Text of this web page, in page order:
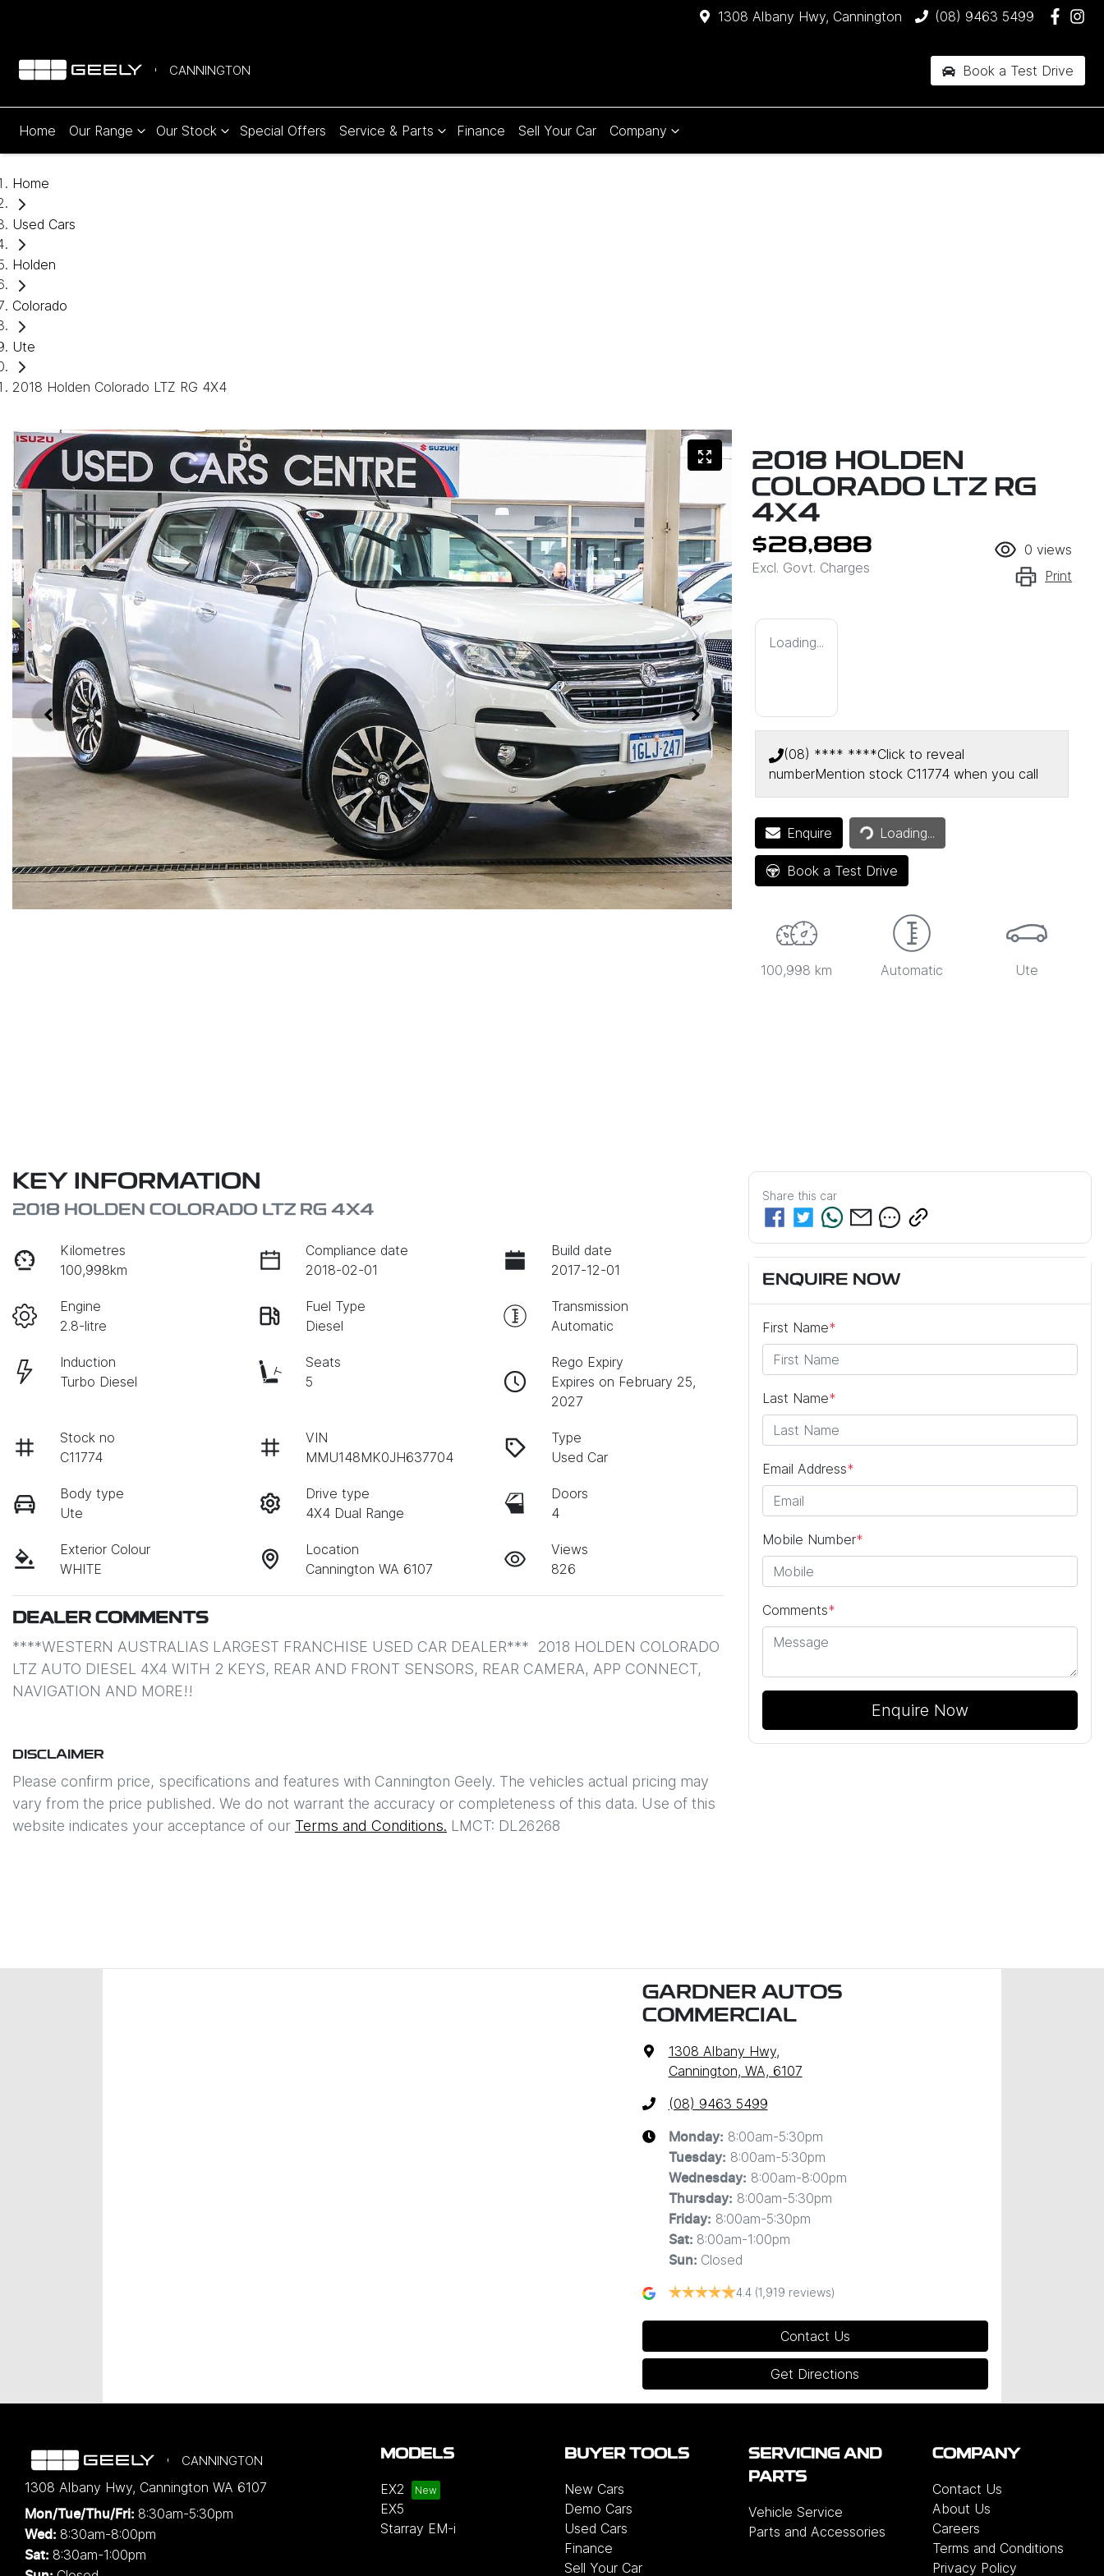
1308 Albany Hwy, Cannington (08) 9463 5499
CANNINGTON Book a Test Drive
Home Our Range Our Stock Special Offers Service & Parts Finance Sell Your Car Company
Home
Used Cars
Holden
Colorado
Ute
2018 Holden Colorado LTZ RG 4X4
2018 HOLDEN
COLORADO LTZ RG
4X4
$28,888
Excl. Govt. Charges
0 views
Print
Loading...
(08) **** ****Click to reveal
numberMention stock C11774 when you call
EnquireLoading... Loading...
Book a Test Drive
100,998 km Automatic Ute
KEY INFORMATION
2018 HOLDEN COLORADO LTZ RG 4X4
Kilometres
100,998km
Compliance date
2018-02-01
Build date
2017-12-01
Engine
2.8-litre
Fuel Type
Diesel
Transmission
Automatic
Induction
Turbo Diesel
Seats
5
Rego Expiry
Expires on February 25,
2027
Stock no
C11774
VIN
MMU148MK0JH637704
Type
Used Car
Body type
Ute
Drive type
4X4 Dual Range
Doors
4
Exterior Colour
WHITE
Location
Cannington WA 6107
Views
826
DEALER COMMENTS
****WESTERN AUSTRALIAS LARGEST FRANCHISE USED CAR DEALER***  2018 HOLDEN COLORADO
LTZ AUTO DIESEL 4X4 WITH 2 KEYS, REAR AND FRONT SENSORS, REAR CAMERA, APP CONNECT,
NAVIGATION AND MORE!!
DISCLAIMER
Please confirm price, specifications and features with Cannington Geely. The vehicles actual pricing may
vary from the price published. We do not warrant the accuracy or completeness of this data. Use of this
website indicates your acceptance of our Terms and Conditions. LMCT: DL26268
Share this car
ENQUIRE NOW
First Name*
Last Name*
Email Address*
Mobile Number*
Comments*
Enquire Now
GARDNER AUTOS
COMMERCIAL
1308 Albany Hwy,
Cannington, WA, 6107
(08) 9463 5499
Monday: 8:00am-5:30pm
Tuesday: 8:00am-5:30pm
Wednesday: 8:00am-8:00pm
Thursday: 8:00am-5:30pm
Friday: 8:00am-5:30pm
Sat: 8:00am-1:00pm
Sun: Closed
4.4 (1,919 reviews)
Contact Us
Get Directions
CANNINGTON
1308 Albany Hwy, Cannington WA 6107
Mon/Tue/Thu/Fri: 8:30am-5:30pm
Wed: 8:30am-8:00pm
Sat: 8:30am-1:00pm
MODELS
EX2
EX5
Starray EM-i
BUYER TOOLS
New Cars
Demo Cars
Used Cars
Finance
Sell Your Car
SERVICING AND
PARTS
Vehicle Service
Parts and Accessories
COMPANY
Contact Us
About Us
Careers
Terms and Conditions
Privacy Policy